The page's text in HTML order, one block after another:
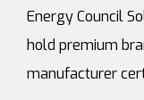
Energy Council
hold premium
manufacturer